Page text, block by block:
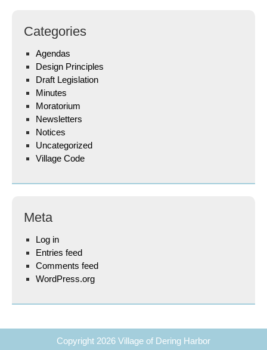
Categories
Agendas
Design Principles
Draft Legislation
Minutes
Moratorium
Newsletters
Notices
Uncategorized
Village Code
Meta
Log in
Entries feed
Comments feed
WordPress.org
Copyright 2026 Village of Dering Harbor